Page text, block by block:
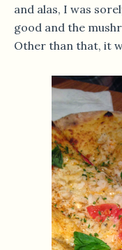
and alas, I was
good and the
Other than that, it